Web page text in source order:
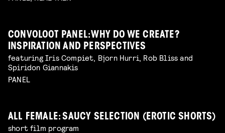
CONVOLOOT PANEL: WHY DO WE CREATE?
INSPIRATION AND PERSPECTIVES
featuring Iris Compiet, Bjorn Hurri, Rob Bliss and
Spiridon Giannakis
PANEL
ALL FEMALE: SAUCY SELECTION (EROTIC SHORTS)
short film program